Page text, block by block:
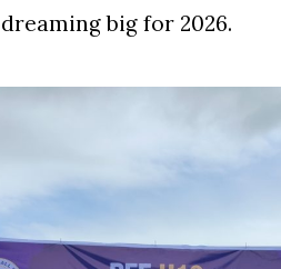
big for 2026.